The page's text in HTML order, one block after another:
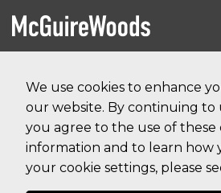
We use cookies to enhance
our website. By continuing to
you agree to the use of these
information and to learn how
your cookie settings, please
content
Menu
HOME
ABOUT
SERVICES
CONTACT